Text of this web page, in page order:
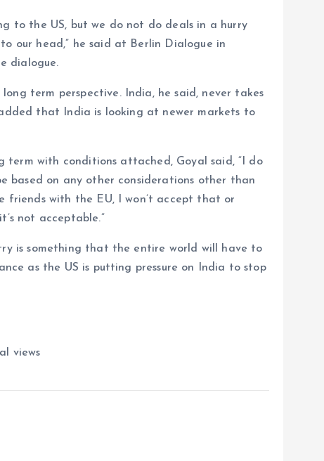
to the US, but we do not do deals in a hurry
our head,” he said at Berlin Dialogue in
dialogue.
term perspective. India, he said, never takes
that India is looking at newer markets to
with conditions attached, Goyal said, “I do
based on any other considerations other than
friends with the EU, I won’t accept that or
not acceptable.”
is something that the entire world will have to
as the US is putting pressure on India to stop
views